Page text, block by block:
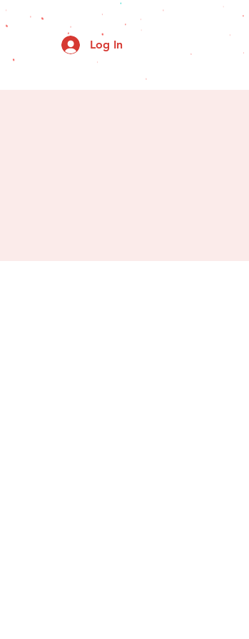
Log In